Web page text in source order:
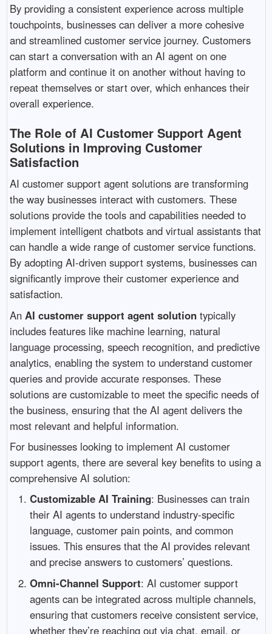
By providing a consistent experience across multiple
touchpoints, businesses can deliver a more cohesive
and streamlined customer service journey. Customers
can start a conversation with an AI agent on one
platform and continue it on another without having to
repeat themselves or start over, which enhances their
overall experience.
The Role of AI Customer Support Agent
Solutions in Improving Customer
Satisfaction
AI customer support agent solutions are transforming
the way businesses interact with customers. These
solutions provide the tools and capabilities needed to
implement intelligent chatbots and virtual assistants that
can handle a wide range of customer service functions.
By adopting AI-driven support systems, businesses can
significantly improve their customer experience and
satisfaction.
An AI customer support agent solutiontypically
includes features like machine learning, natural
language processing, speech recognition, and predictive
analytics, enabling the system to understand customer
queries and provide accurate responses. These
solutions are customizable to meet the specific needs of
the business, ensuring that the AI agent delivers the
most relevant and helpful information.
For businesses looking to implement AI customer
support agents, there are several key benefits to using a
comprehensive AI solution:
Customizable AI Training: Businesses can train
their AI agents to understand industry-specific
language, customer pain points, and common
issues. This ensures that the AI provides relevant
and precise answers to customers’ questions.
Omni-Channel Support: AI customer support
agents can be integrated across multiple channels,
ensuring that customers receive consistent service,
whether they’re reaching out via chat, email, or